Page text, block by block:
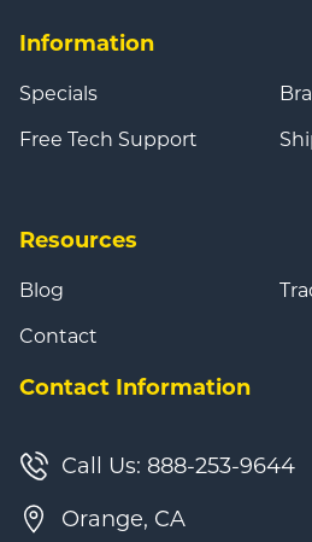
Information
Specials
Free Tech Support
Resources
Blog
Contact
Contact Information
Call Us: 888-253-9644
Orange, CA